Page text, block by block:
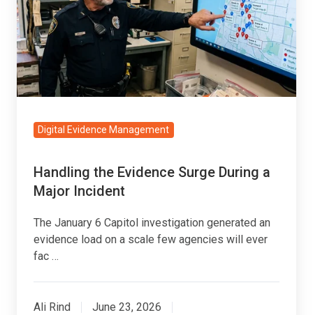
Surge
During
a
Major
Incident
Digital Evidence Management
Handling the Evidence Surge During a
Major Incident
The January 6 Capitol investigation generated an
evidence load on a scale few agencies will ever
fac …
Ali Rind June 23, 2026